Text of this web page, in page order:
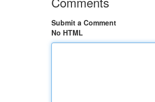
Submit a Comment
No HTML